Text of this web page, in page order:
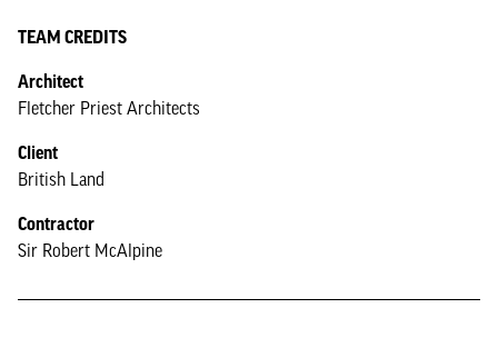
TEAM CREDITS
Architect
Fletcher Priest Architects
Client
British Land
Contractor
Sir Robert McAlpine